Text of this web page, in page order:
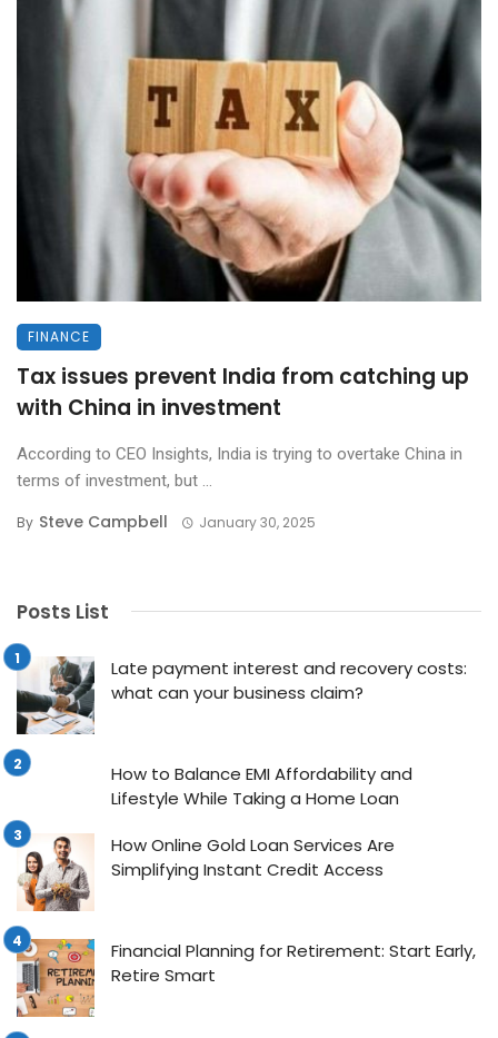
FINANCE
Tax issues prevent India from catching up
with China in investment
According to CEO Insights, India is trying to overtake China in
terms of investment, but ...
By Steve Campbell January 30, 2025
Posts List
Late payment interest and recovery costs:
what can your business claim?
How to Balance EMI Affordability and
Lifestyle While Taking a Home Loan
How Online Gold Loan Services Are
Simplifying Instant Credit Access
Financial Planning for Retirement: Start Early,
Retire Smart